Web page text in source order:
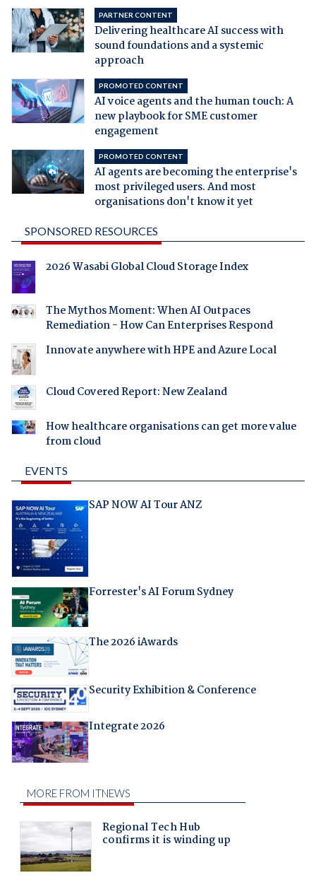
PARTNER CONTENT
Delivering healthcare AI success with
sound foundations and a systemic
approach
PROMOTED CONTENT
AI voice agents and the human touch: A
new playbook for SME customer
engagement
PROMOTED CONTENT
AI agents are becoming the enterprise's
most privileged users. And most
organisations don't know it yet
SPONSORED RESOURCES
2026 Wasabi Global Cloud Storage Index
The Mythos Moment: When AI Outpaces
Remediation - How Can Enterprises Respond
Innovate anywhere with HPE and Azure Local
Cloud Covered Report: New Zealand
How healthcare organisations can get more value
from cloud
EVENTS
SAP NOW AI Tour ANZ
Forrester's AI Forum Sydney
The 2026 iAwards
Security Exhibition & Conference
Integrate 2026